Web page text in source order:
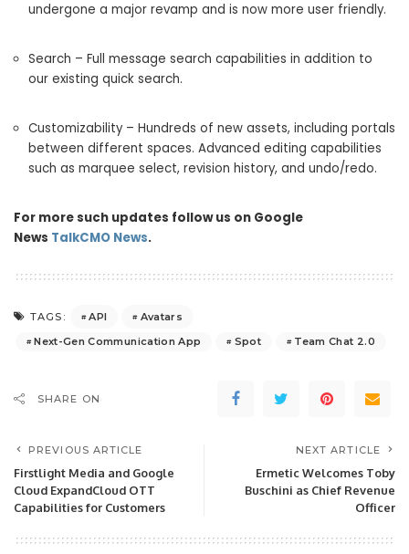
undergone a major revamp and is now more user friendly.
Search – Full message search capabilities in addition to
our existing quick search.
Customizability – Hundreds of new assets, including portals
between different spaces. Advanced editing capabilities
such as marquee select, revision history, and undo/redo.
For more such updates follow us on Google
News TalkCMO News.
TAGS: API
Avatars
Next-Gen Communication App
Spot Team Chat 2.0
SHARE ON
PREVIOUS ARTICLE
Firstlight Media and Google
Cloud ExpandCloud OTT
Capabilities for Customers
NEXT ARTICLE
Ermetic Welcomes Toby
Buschini as Chief Revenue
Officer